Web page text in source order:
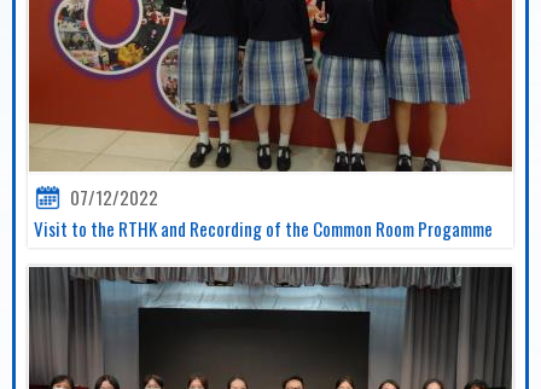
07/12/2022
Visit to the RTHK and Recording of the Common Room Progamme